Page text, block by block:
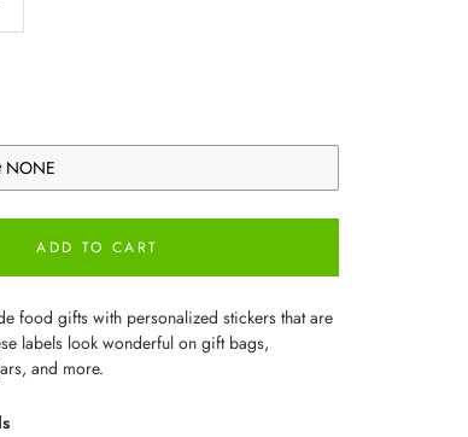
ADD TO CART
food gifts with personalized stickers that are
labels look wonderful on gift bags,
and more.